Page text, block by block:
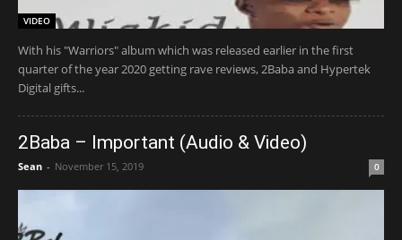
VIDEO
With his "Warriors" album which was released earlier in the first
quarter of the year 2020 getting rave reviews, 2Baba and Hypertek
Digital gifts...
2Baba – Important (Audio & Video)
Sean - November 15, 2019 0